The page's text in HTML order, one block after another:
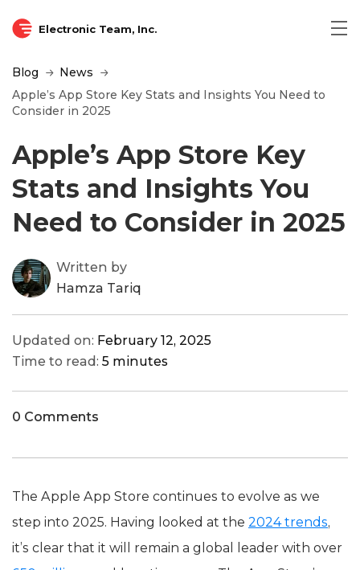
Electronic Team, Inc.
Blog
News
Apple’s App Store Key Stats and Insights You Need to
Consider in 2025
Apple’s App Store Key
Stats and Insights You
Need to Consider in 2025
Written by
Hamza Tariq
Updated on: February 12, 2025
Time to read: 5 minutes
0 Comments
The Apple App Store continues to evolve as we
step into 2025. Having looked at the 2024 trends,
it’s clear that it will remain a global leader with over